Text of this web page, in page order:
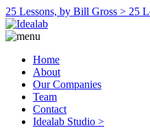
25 Lessons, by Bill Gross > 25
Home
About
Our Companies
Team
Contact
Idealab Studio >